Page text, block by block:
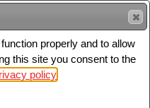
professionals
properly and to allow
this site you consent to the
policy